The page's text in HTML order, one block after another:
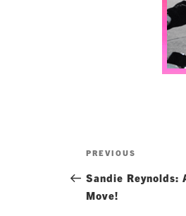
Post
Previous
PREVIOUS
Sandie Reynolds:
Move!